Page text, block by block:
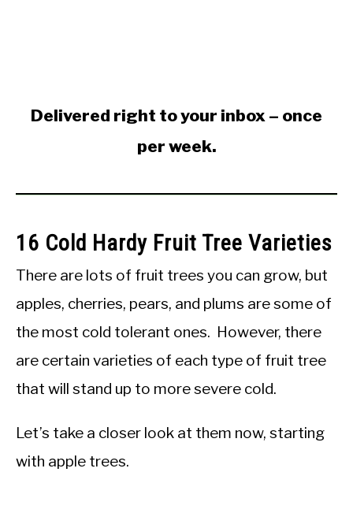
Delivered right to your inbox – once
per week.
16 Cold Hardy Fruit Tree Varieties
There are lots of fruit trees you can grow, but
apples, cherries, pears, and plums are some of
the most cold tolerant ones. However, there
are certain varieties of each type of fruit tree
that will stand up to more severe cold.
Let’s take a closer look at them now, starting
with apple trees.